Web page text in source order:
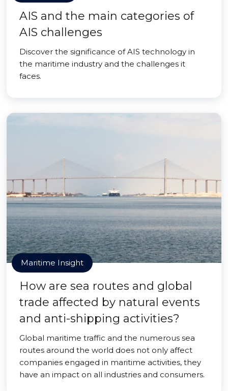
AIS and the main categories of
AIS challenges
Discover the significance of AIS technology in
the maritime industry and the challenges it
faces.
Maritime Insight
How are sea routes and global
trade affected by natural events
and anti-shipping activities?
Global maritime traffic and the numerous sea
routes around the world does not only affect
companies engaged in maritime activities, they
have an impact on all industries and consumers.